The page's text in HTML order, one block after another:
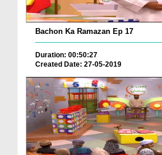
Bachon Ka Ramazan Ep 17
Duration: 00:50:27
Created Date: 27-05-2019